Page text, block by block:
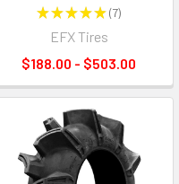
★★★★★ 7
7
EFX Tires
$188.00 - $503.00